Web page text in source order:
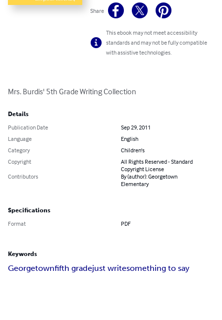
Share
This ebook may not meet accessibility
standards and may not be fully compatible
with assistive technologies.
Mrs. Burdis' 5th Grade Writing Collection
Details
Publication Date
Sep 29, 2011
Language
English
Category
Children's
Copyright
All Rights Reserved - Standard
Copyright License
Contributors
By (author): Georgetown
Elementary
Specifications
Format PDF
Keywords
Georgetownfifth gradejust writesomething to say